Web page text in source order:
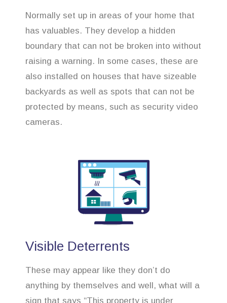
Normally set up in areas of your home that
has valuables. They develop a hidden
boundary that can not be broken into without
raising a warning. In some cases, these are
also installed on houses that have sizeable
backyards as well as spots that can not be
protected by means, such as security video
cameras.
Visible Deterrents
These may appear like they don’t do
anything by themselves and well, what will a
sign that says “This property is under